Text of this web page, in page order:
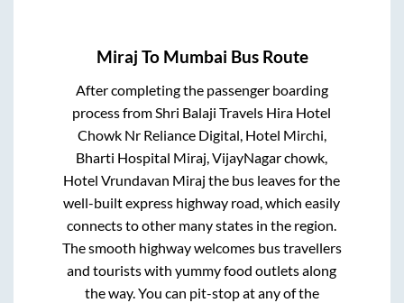
Miraj To Mumbai Bus Route
After completing the passenger boarding
process fromShri Balaji Travels Hira Hotel
Chowk Nr Reliance Digital, Hotel Mirchi,
Bharti Hospital Miraj, VijayNagar chowk,
Hotel Vrundavan Miraj the bus leaves for the
well-built express highway road, which easily
connects to other many states in the region.
The smooth highway welcomes bus travellers
and tourists with yummy food outlets along
the way. You can pit-stop at any of the